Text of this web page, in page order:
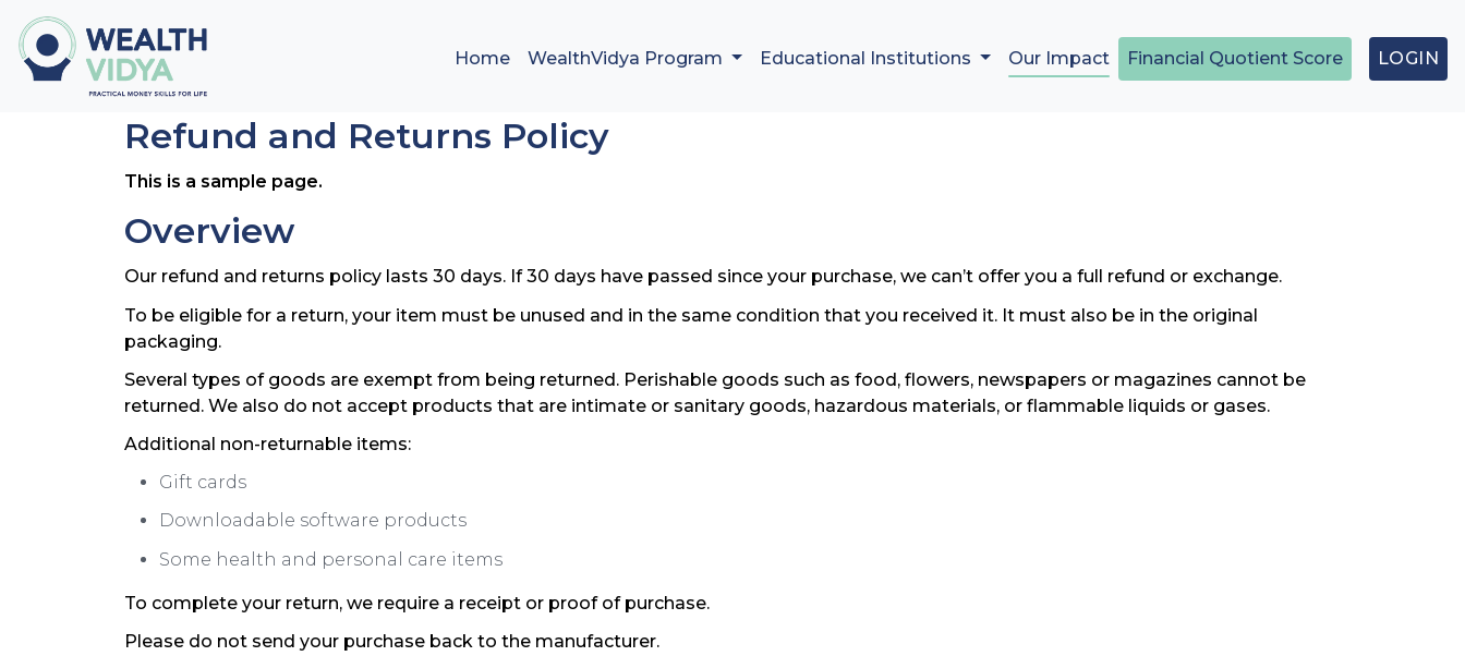
Home WealthVidya Program Educational Institutions Our Impact Financial Quotient Score LOGIN
Refund and Returns Policy
This is a sample page.
Overview
Our refund and returns policy lasts 30 days. If 30 days have passed since your purchase, we can’t offer you a full refund or exchange.
To be eligible for a return, your item must be unused and in the same condition that you received it. It must also be in the original
packaging.
Several types of goods are exempt from being returned. Perishable goods such as food, flowers, newspapers or magazines cannot be
returned. We also do not accept products that are intimate or sanitary goods, hazardous materials, or flammable liquids or gases.
Additional non-returnable items:
Gift cards
Downloadable software products
Some health and personal care items
To complete your return, we require a receipt or proof of purchase.
Please do not send your purchase back to the manufacturer.